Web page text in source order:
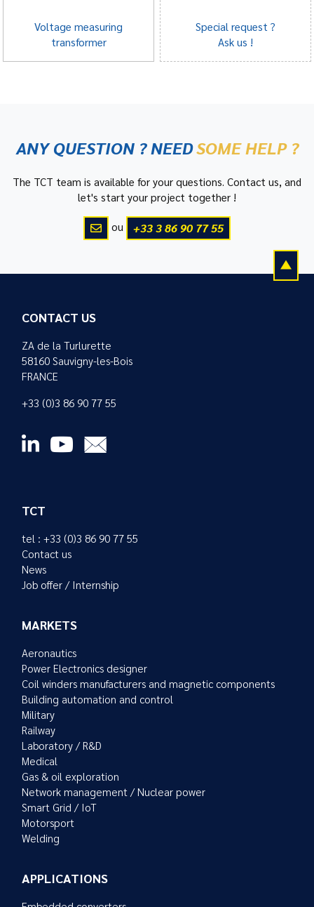
Voltage measuring
transformer
Special request ?
Ask us !
ANY QUESTION ? NEEDSOME HELP ?
The TCT team is available for your questions. Contact us, and
let's start your project together !
ou +33 3 86 90 77 55
CONTACT US
ZA de la Turlurette
58160 Sauvigny-les-Bois
FRANCE
+33 (0)3 86 90 77 55
TCT
tel : +33 (0)3 86 90 77 55
Contact us
News
Job offer / Internship
MARKETS
Aeronautics
Power Electronics designer
Coil winders manufacturers and magnetic components
Building automation and control
Military
Railway
Laboratory / R&D
Medical
Gas & oil exploration
Network management / Nuclear power
Smart Grid / IoT
Motorsport
Welding
APPLICATIONS